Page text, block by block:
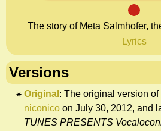
The story of Meta Salmhofer,
Lyrics
Versions
Original : The original version
niconico on July 30, 2012, and
TUNES PRESENTS